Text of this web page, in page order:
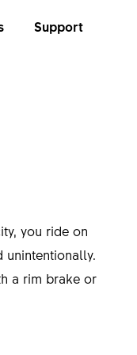
Support
you ride on
a rim brake or